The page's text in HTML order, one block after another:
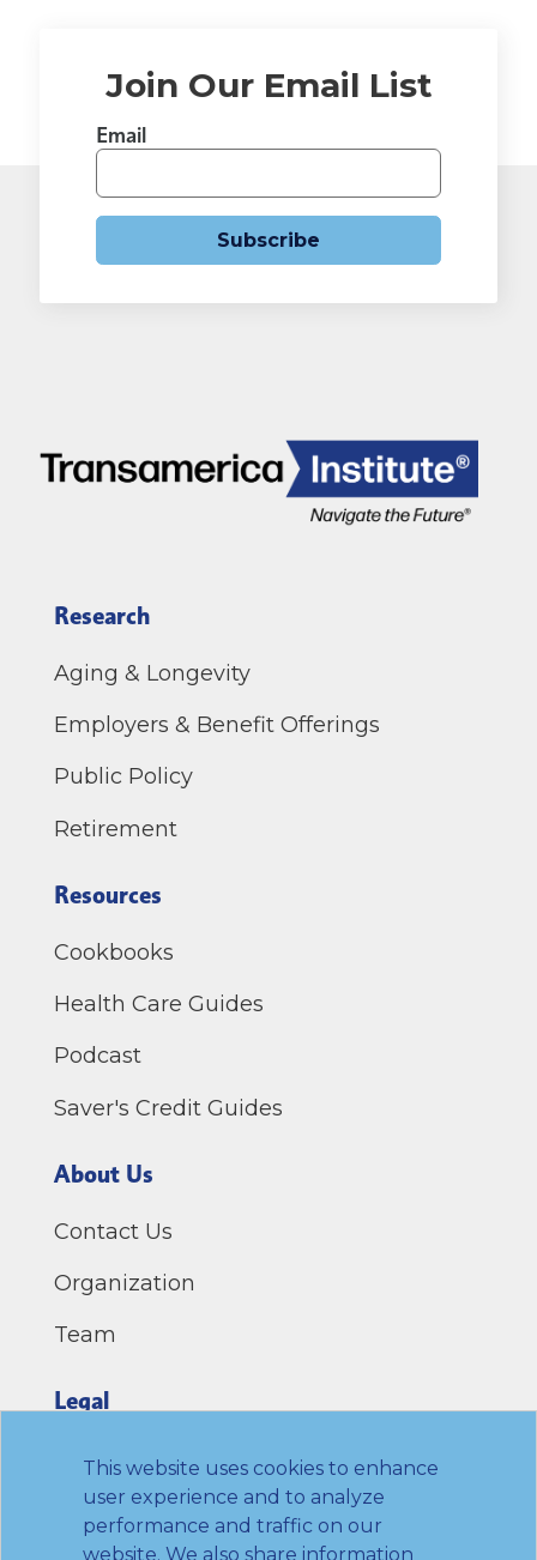
This website uses cookies to enhance
user experience and to analyze
performance and traffic on our
website. We also share information
Join Our Email List
Email
Subscribe
Research
Aging & Longevity
Employers & Benefit Offerings
Public Policy
Retirement
Resources
Cookbooks
Health Care Guides
Podcast
Saver's Credit Guides
About Us
Contact Us
Organization
Team
Legal
Privacy Policy
Terms of Use